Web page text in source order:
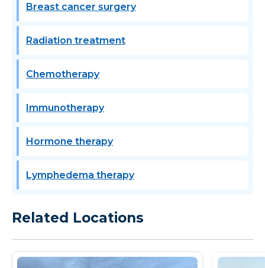
Breast cancer surgery
Radiation treatment
Chemotherapy
Immunotherapy
Hormone therapy
Lymphedema therapy
Related Locations